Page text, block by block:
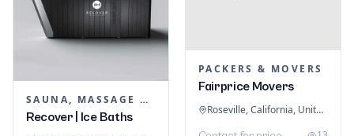
SAUNA, MASSAGE & ICE BATH EQUIPMENT
Recover | Ice Baths
PACKERS & MOVERS
Fairprice Movers
Roseville, California, United States